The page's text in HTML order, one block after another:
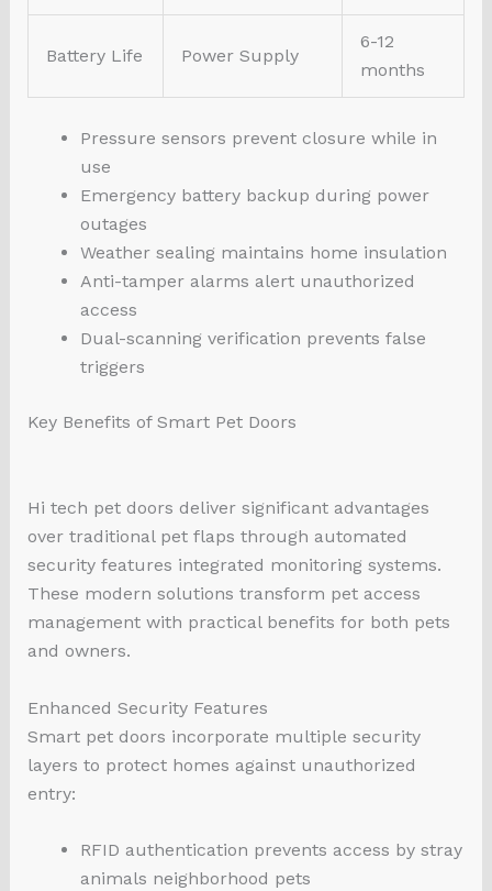
Battery Life Power Supply
6-12
months
Pressure sensors prevent closure while in
use
Emergency battery backup during power
outages
Weather sealing maintains home insulation
Anti-tamper alarms alert unauthorized
access
Dual-scanning verification prevents false
triggers
Key Benefits of Smart Pet Doors
Hi tech pet doors deliver significant advantages
over traditional pet flaps through automated
security features integrated monitoring systems.
These modern solutions transform pet access
management with practical benefits for both pets
and owners.
Enhanced Security Features
Smart pet doors incorporate multiple security
layers to protect homes against unauthorized
entry:
RFID authentication prevents access by stray
animals neighborhood pets